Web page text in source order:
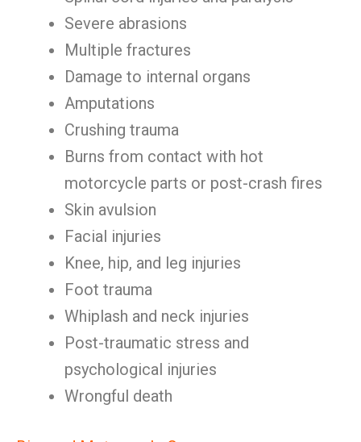
Severe abrasions
Multiple fractures
Damage to internal organs
Amputations
Crushing trauma
Burns from contact with hot
motorcycle parts or post-crash fires
Skin avulsion
Facial injuries
Knee, hip, and leg injuries
Foot trauma
Whiplash and neck injuries
Post-traumatic stress and
psychological injuries
Wrongful death